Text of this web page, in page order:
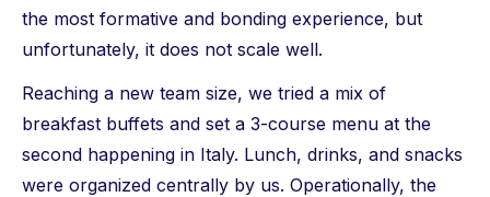
the most formative and bonding experience, but
unfortunately, it does not scale well.
Reaching a new team size, we tried a mix of
breakfast buffets and set a 3-course menu at the
second happening in Italy. Lunch, drinks, and snacks
were organized centrally by us. Operationally, the